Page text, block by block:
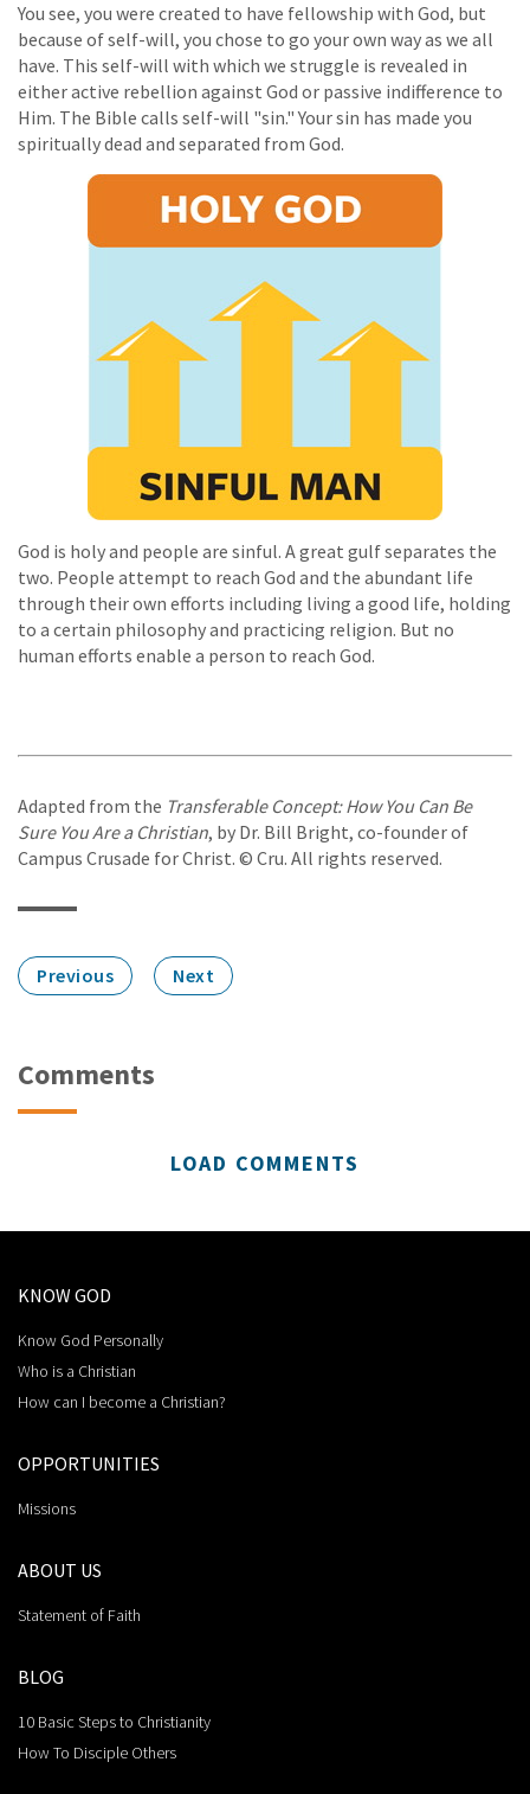
You see, you were created to have fellowship with God, but
because of self-will, you chose to go your own way as we all
have. This self-will with which we struggle is revealed in
either active rebellion against God or passive indifference to
Him. The Bible calls self-will "sin." Your sin has made you
spiritually dead and separated from God.
God is holy and people are sinful. A great gulf separates the
two. People attempt to reach God and the abundant life
through their own efforts including living a good life, holding
to a certain philosophy and practicing religion. But no
human efforts enable a person to reach God.
Adapted from the Transferable Concept: How You Can Be
Sure You Are a Christian, by Dr. Bill Bright, co-founder of
Campus Crusade for Christ. © Cru. All rights reserved.
Previous Next
Comments
LOAD COMMENTS
KNOW GOD
Know God Personally
Who is a Christian
How can I become a Christian?
OPPORTUNITIES
Missions
ABOUT US
Statement of Faith
BLOG
10 Basic Steps to Christianity
How To Disciple Others